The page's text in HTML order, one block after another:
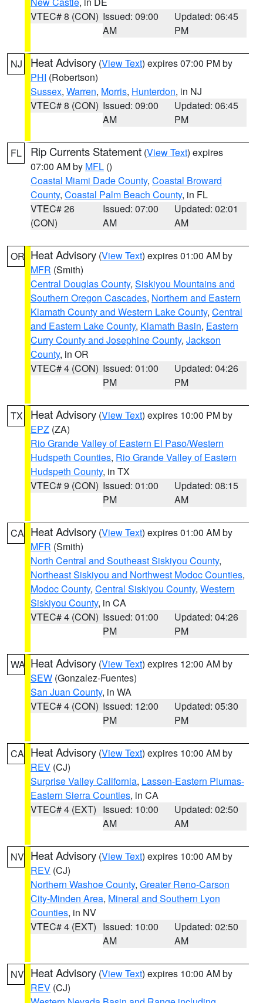
VTEC# 8 (CON) Issued: 09:00
AM
Updated: 06:45
PM
NJ Heat Advisory (View Text) expires 07:00 PM by
PHI (Robertson)
Sussex, Warren, Morris, Hunterdon, in NJ
VTEC# 8 (CON) Issued: 09:00
AM
Updated: 06:45
PM
FL Rip Currents Statement (View Text) expires
07:00 AM by MFL ()
Coastal Miami Dade County, Coastal Broward
County, Coastal Palm Beach County, in FL
VTEC# 26
(CON)
Issued: 07:00
AM
Updated: 02:01
AM
OR Heat Advisory (View Text) expires 01:00 AM by
MFR (Smith)
Central Douglas County, Siskiyou Mountains and
Southern Oregon Cascades, Northern and Eastern
Klamath County and Western Lake County, Central
and Eastern Lake County, Klamath Basin, Eastern
Curry County and Josephine County, Jackson
County, in OR
VTEC# 4 (CON) Issued: 01:00
PM
Updated: 04:26
PM
TX Heat Advisory (View Text) expires 10:00 PM by
EPZ (ZA)
Rio Grande Valley of Eastern El Paso/Western
Hudspeth Counties, Rio Grande Valley of Eastern
Hudspeth County, in TX
VTEC# 9 (CON) Issued: 01:00
PM
Updated: 08:15
AM
CA Heat Advisory (View Text) expires 01:00 AM by
MFR (Smith)
North Central and Southeast Siskiyou County,
Northeast Siskiyou and Northwest Modoc Counties,
Modoc County, Central Siskiyou County, Western
Siskiyou County, in CA
VTEC# 4 (CON) Issued: 01:00
PM
Updated: 04:26
PM
WA Heat Advisory (View Text) expires 12:00 AM by
SEW (Gonzalez-Fuentes)
San Juan County, in WA
VTEC# 4 (CON) Issued: 12:00
PM
Updated: 05:30
PM
CA Heat Advisory (View Text) expires 10:00 AM by
REV (CJ)
Surprise Valley California, Lassen-Eastern Plumas-
Eastern Sierra Counties, in CA
VTEC# 4 (EXT) Issued: 10:00
AM
Updated: 02:50
AM
NV Heat Advisory (View Text) expires 10:00 AM by
REV (CJ)
Northern Washoe County, Greater Reno-Carson
City-Minden Area, Mineral and Southern Lyon
Counties, in NV
VTEC# 4 (EXT) Issued: 10:00
AM
Updated: 02:50
AM
NV Heat Advisory (View Text) expires 10:00 AM by
REV (CJ)